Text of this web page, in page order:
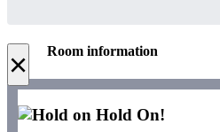
× Room information
Hold On!